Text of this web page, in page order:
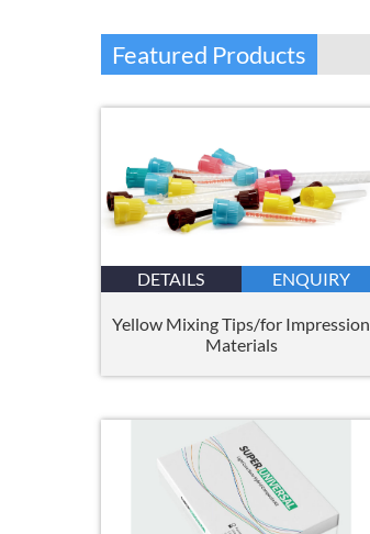
Featured Products
DETAILS ENQUIRY
Yellow Mixing Tips/for Impression
Materials